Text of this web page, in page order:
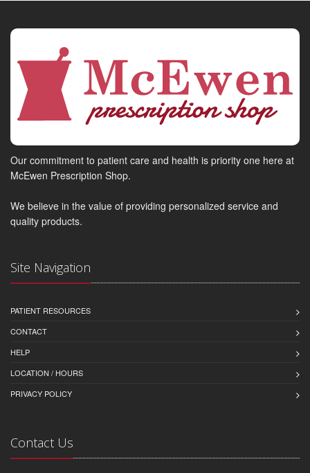
Our commitment to patient care and health is priority one here at
McEwen Prescription Shop.
We believe in the value of providing personalized service and
quality products.
Site Navigation
PATIENT RESOURCES
CONTACT
HELP
LOCATION / HOURS
PRIVACY POLICY
Contact Us